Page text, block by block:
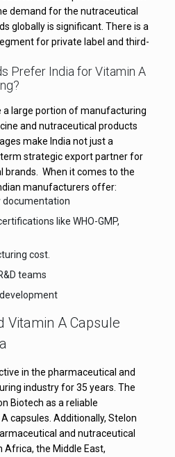
demand for the nutraceutical
globally is significant. There is a
for private label and third-
Prefer India for Vitamin A
a large portion of manufacturing
and nutraceutical products
make India not just a
strategic export partner for
brands. When it comes to the
manufacturers offer:
documentation
like WHO-GMP,
cost.
teams
Vitamin A Capsule
in the pharmaceutical and
industry for 35 years. The
Biotech as a reliable
capsules. Additionally, Stelon
and nutraceutical
Africa, the Middle East,